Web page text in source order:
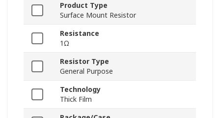
Product Type
Surface Mount Resistor
Resistance
1Ω
Resistor Type
General Purpose
Technology
Thick Film